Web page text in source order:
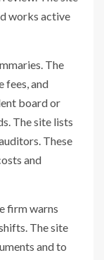
works active
The
fees, and
board or
The site lists
These
and
firm warns
The site
and to